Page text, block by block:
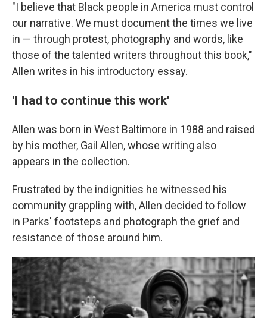
"I believe that Black people in America must control
our narrative. We must document the times we live
in — through protest, photography and words, like
those of the talented writers throughout this book,"
Allen writes in his introductory essay.
'I had to continue this work'
Allen was born in West Baltimore in 1988 and raised
by his mother, Gail Allen, whose writing also
appears in the collection.
Frustrated by the indignities he witnessed his
community grappling with, Allen decided to follow
in Parks' footsteps and photograph the grief and
resistance of those around him.